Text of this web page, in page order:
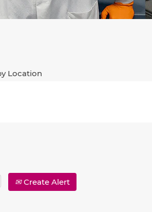
Location
Create Alert